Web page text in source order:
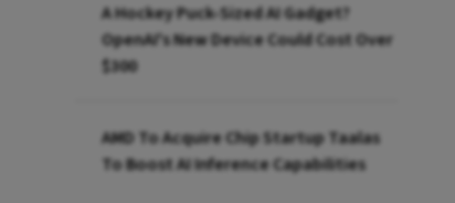
A Hockey Puck-Sized AI Gadget?
OpenAI's New Device Could Cost Over
$300
AMD To Acquire Chip Startup Taalas
To Boost AI Inference Capabilities